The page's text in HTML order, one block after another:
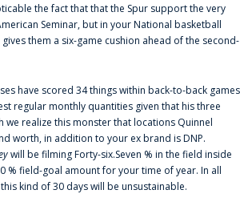
the fact that that the Spur support the very
Seminar, but in your National basketball
them a six-game cushion ahead of the second-
have scored 34 things within back-to-back games
regular monthly quantities given that his three
we realize this monster that locations Quinnel
worth, in addition to your ex brand is DNP.
will be filming Forty-six.Seven % in the field inside
% field-goal amount for your time of year. In all
kind of 30 days will be unsustainable.